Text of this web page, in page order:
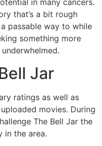
in many cancers.
that’s a bit rough
passable way to while
something more
Jar
ratings as well as
movies. During
The Bell Jar the
in the area.